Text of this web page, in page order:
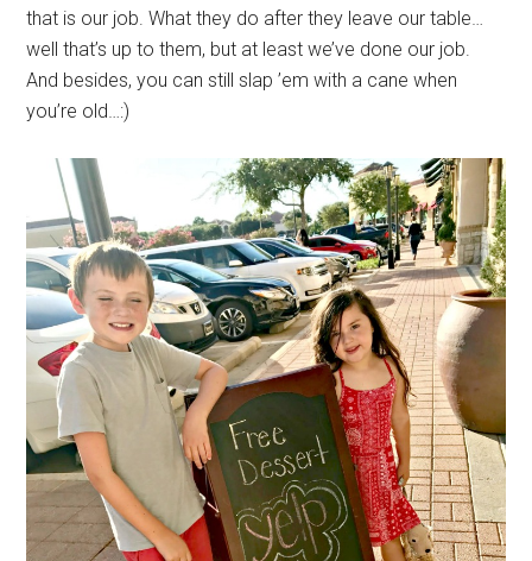
that is our job. What they do after they leave our table…
well that’s up to them, but at least we’ve done our job.
And besides, you can still slap ’em with a cane when
you’re old…:)